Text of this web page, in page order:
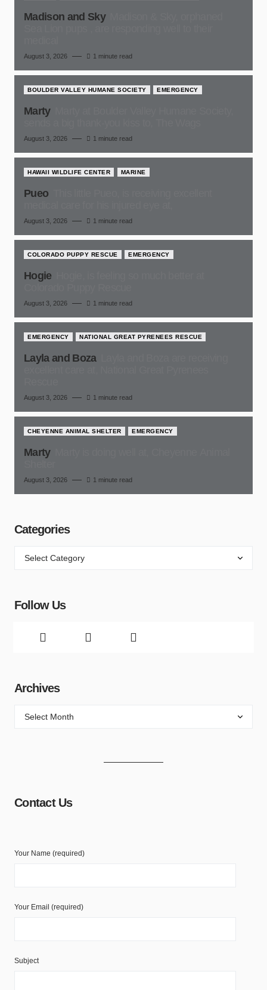
Madison and Sky
August 3, 2026 1 minute read
BOULDER VALLEY HUMANE SOCIETY EMERGENCY
Marty
August 3, 2026 1 minute read
HAWAII WILDLIFE CENTER MARINE
Pueo
August 3, 2026 1 minute read
COLORADO PUPPY RESCUE EMERGENCY
Hogie
August 3, 2026 1 minute read
EMERGENCY NATIONAL GREAT PYRENEES RESCUE
Layla and Boza
August 3, 2026 1 minute read
CHEYENNE ANIMAL SHELTER EMERGENCY
Marty
August 3, 2026 1 minute read
Categories
Follow Us
Archives
Contact Us
Your Name (required)
Your Email (required)
Subject